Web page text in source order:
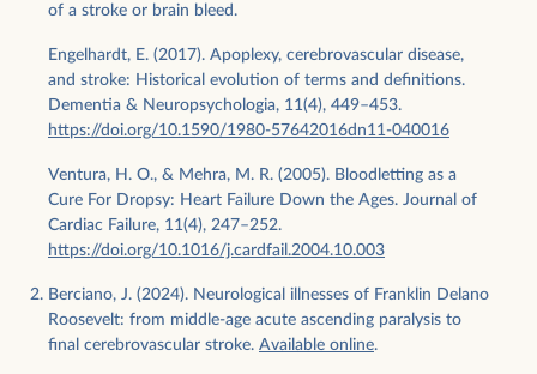
of a stroke or brain bleed.
Engelhardt, E. (2017). Apoplexy, cerebrovascular disease,
and stroke: Historical evolution of terms and definitions.
Dementia & Neuropsychologia, 11(4), 449–453.
https://doi.org/10.1590/1980-57642016dn11-040016
Ventura, H. O., & Mehra, M. R. (2005). Bloodletting as a
Cure For Dropsy: Heart Failure Down the Ages. Journal of
Cardiac Failure, 11(4), 247–252.
https://doi.org/10.1016/j.cardfail.2004.10.003
Berciano, J. (2024). Neurological illnesses of Franklin Delano
Roosevelt: from middle-age acute ascending paralysis to
final cerebrovascular stroke. Available online.